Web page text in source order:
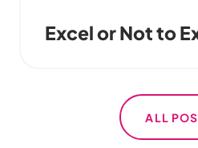
Excel or Not to
ALL